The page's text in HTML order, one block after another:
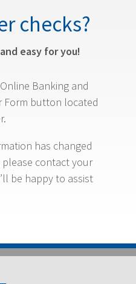
checks?
easy for you!
Banking and
Form button located
has changed
contact your
be happy to assist